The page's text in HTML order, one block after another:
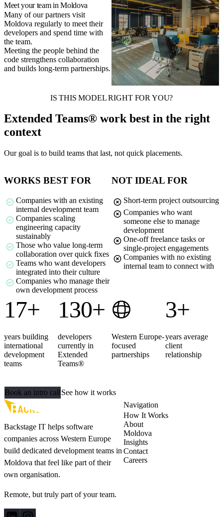
Meet your team in Moldova
Many of our partners visit
Moldova regularly to meet their
developers and spend time with
the team.
Meeting the people behind the
code strengthens collaboration
and builds long-term partnerships.
IS THIS MODEL RIGHT FOR YOU?
Extended Teams® work best in the right
context
Our goal is to build teams that last, not quick placements.
WORKS BEST FOR
Companies with an existing
internal development team
Companies scaling
engineering capacity
sustainably
Those who value long-term
collaboration over quick fixes
Teams who want developers
integrated into their culture
Companies who manage their
own development process
NOT IDEAL FOR
Short-term project outsourcing
Companies who want
someone else to manage
development
One-off freelance tasks or
single-project engagements
Companies with no existing
internal team to connect with
17+
years building
international
development
teams
130+
developers
currently in
Extended
Teams®
Western Europe-
focused
partnerships
3+
years average
client
relationship
Book an intro callSee how it works
Backstage IT helps software
companies across Western Europe
build dedicated development teams in
Moldova that feel like part of their
own organisation.
Remote, but truly part of your team.
Navigation
How It Works
About
Moldova
Insights
Contact
Careers